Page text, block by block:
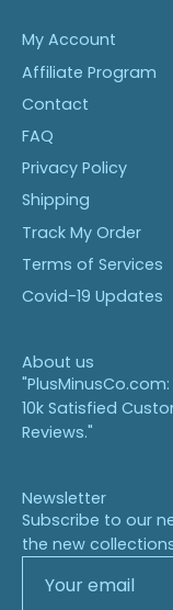
My Account
Affiliate Program
Contact
FAQ
Privacy Policy
Shipping
Track My Order
Terms of Services
Covid-19 Updates
About us
10k Satisfied
Reviews."
Newsletter
Subscribe to our
the new